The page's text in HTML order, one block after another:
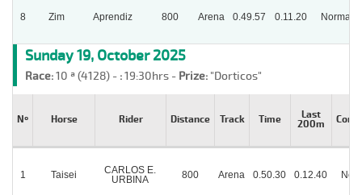
8 Zim Aprendiz 800 Arena 0.49.57 0.11.20 Normal
Sunday 19, October 2025
Race:10 ª (4128) - :19:30hrs - Prize: "Dorticos"
Nº Horse Rider Distance Track Time
Last
200m
1 Taisei
CARLOS E.
URBINA
800 Arena 0.50.30 0.12.40